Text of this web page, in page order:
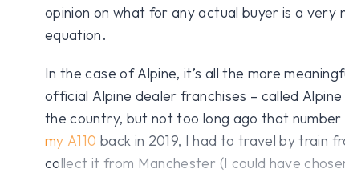
opinion on what for any actual buyer is a very
equation.
In the case of Alpine, it’s all the more
official Alpine dealer franchises – called
the country, but not too long ago that
my A110 back in 2019, I had to travel by train
collect it from Manchester (I could have